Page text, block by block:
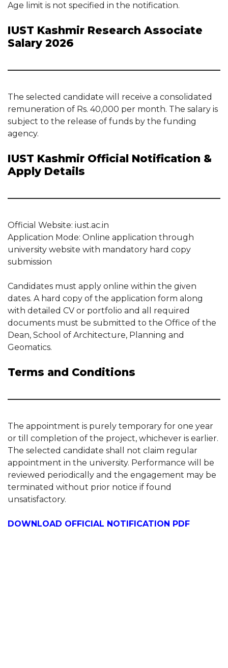
Age limit is not specified in the notification.
IUST Kashmir Research Associate
Salary 2026
The selected candidate will receive a consolidated
remuneration of Rs. 40,000 per month. The salary is
subject to the release of funds by the funding
agency.
IUST Kashmir Official Notification &
Apply Details
Official Website: iust.ac.in
Application Mode: Online application through
university website with mandatory hard copy
submission
Candidates must apply online within the given
dates. A hard copy of the application form along
with detailed CV or portfolio and all required
documents must be submitted to the Office of the
Dean, School of Architecture, Planning and
Geomatics.
Terms and Conditions
The appointment is purely temporary for one year
or till completion of the project, whichever is earlier.
The selected candidate shall not claim regular
appointment in the university. Performance will be
reviewed periodically and the engagement may be
terminated without prior notice if found
unsatisfactory.
DOWNLOAD OFFICIAL NOTIFICATION PDF